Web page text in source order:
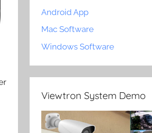
Android App
Mac Software
Windows Software
Viewtron System Demo